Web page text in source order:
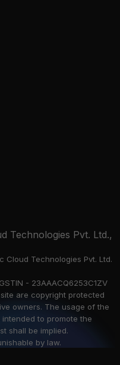
Technologies Pvt. Ltd.,
Cloud Technologies Pvt. Ltd.
- 23AAACQ6253C1ZV
are copyright protected
owners. The usage of the
to promote the
shall be implied.
by law.